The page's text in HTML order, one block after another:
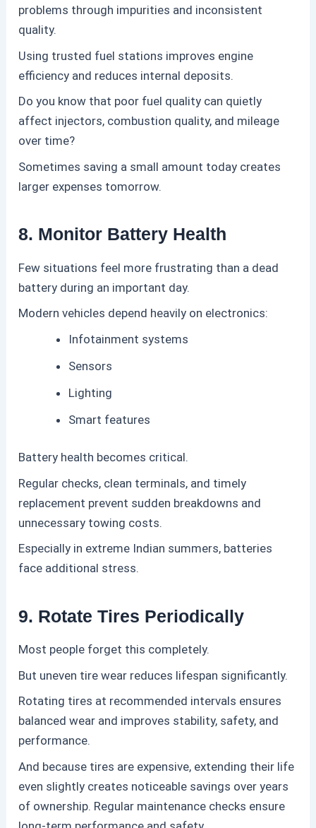
problems through impurities and inconsistent
quality.
Using trusted fuel stations improves engine
efficiency and reduces internal deposits.
Do you know that poor fuel quality can quietly
affect injectors, combustion quality, and mileage
over time?
Sometimes saving a small amount today creates
larger expenses tomorrow.
8. Monitor Battery Health
Few situations feel more frustrating than a dead
battery during an important day.
Modern vehicles depend heavily on electronics:
Infotainment systems
Sensors
Lighting
Smart features
Battery health becomes critical.
Regular checks, clean terminals, and timely
replacement prevent sudden breakdowns and
unnecessary towing costs.
Especially in extreme Indian summers, batteries
face additional stress.
9. Rotate Tires Periodically
Most people forget this completely.
But uneven tire wear reduces lifespan significantly.
Rotating tires at recommended intervals ensures
balanced wear and improves stability, safety, and
performance.
And because tires are expensive, extending their life
even slightly creates noticeable savings over years
of ownership. Regular maintenance checks ensure